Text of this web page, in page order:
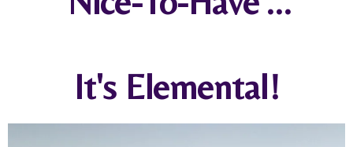
It's Elemental!